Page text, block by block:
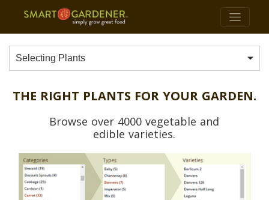
Selecting Plants
THE RIGHT PLANTS FOR YOUR GARDEN.
Browse over 4000 vegetable and
edible varieties.